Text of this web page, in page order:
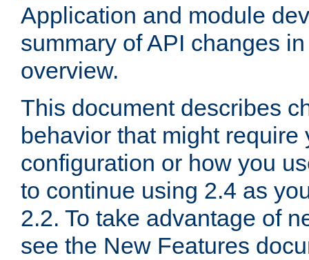
Application and module
summary of API changes
overview.
This document describes
behavior that might require
configuration or how you
to continue using 2.4 as
2.2. To take advantage of
see the New Features